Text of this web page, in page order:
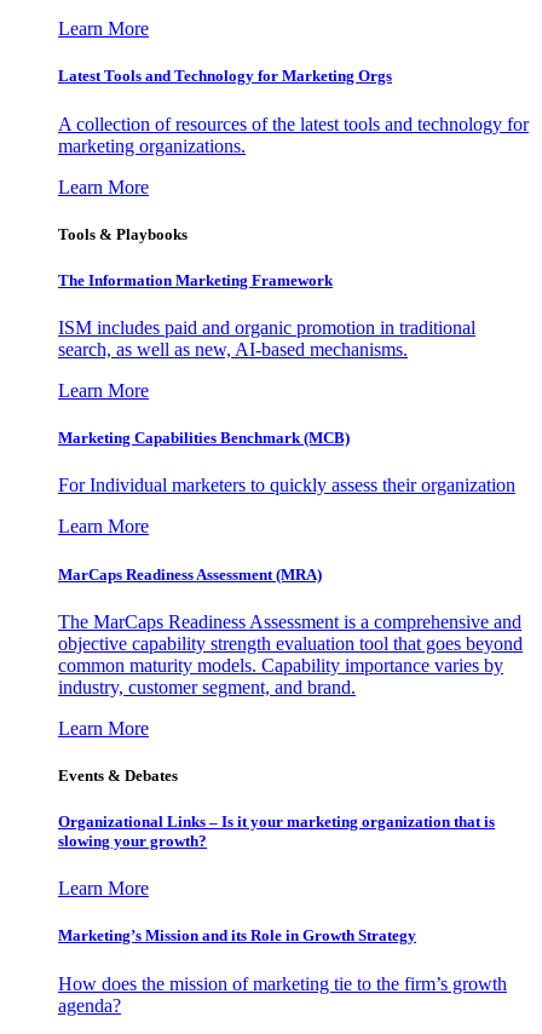
Learn More
Latest Tools and Technology for Marketing Orgs
A collection of resources of the latest tools and technology for
marketing organizations.
Learn More
Tools & Playbooks
The Information Marketing Framework
ISM includes paid and organic promotion in traditional
search, as well as new, AI-based mechanisms.
Learn More
Marketing Capabilities Benchmark (MCB)
For Individual marketers to quickly assess their organization
Learn More
MarCaps Readiness Assessment (MRA)
The MarCaps Readiness Assessment is a comprehensive and
objective capability strength evaluation tool that goes beyond
common maturity models. Capability importance varies by
industry, customer segment, and brand.
Learn More
Events & Debates
Organizational Links – Is it your marketing organization that is
slowing your growth?
Learn More
Marketing’s Mission and its Role in Growth Strategy
How does the mission of marketing tie to the firm’s growth
agenda?